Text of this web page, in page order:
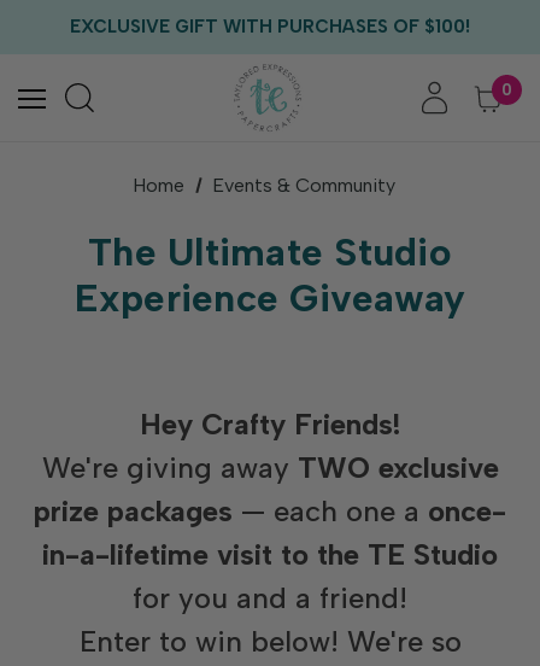
EXCLUSIVE GIFT WITH PURCHASES OF $100!
FREE US SHIPPING WITH ORDERS OF $75+
0
Home Events & Community
The Ultimate Studio
Experience Giveaway
Hey Crafty Friends!
We're giving away TWO exclusive
prize packages — each one a once-
in-a-lifetime visit to the TE Studio
for you and a friend!
Enter to win below! We're so